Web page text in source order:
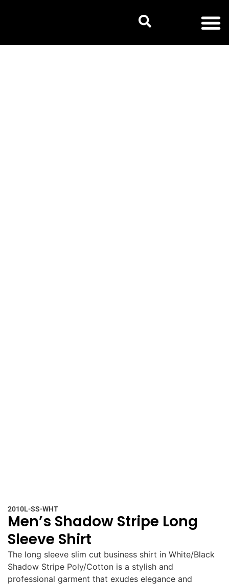
2010L-SS-WHT
Men’s Shadow Stripe Long
Sleeve Shirt
The long sleeve slim cut business shirt in White/Black
Shadow Stripe Poly/Cotton is a stylish and
professional garment that exudes elegance and